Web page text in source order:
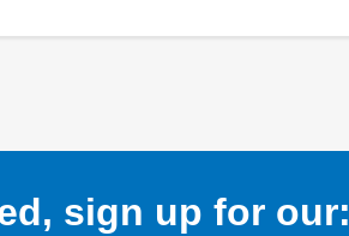
sign up for our: